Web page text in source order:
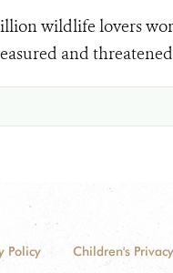
wildlife lovers
and threatened
Policy Children's